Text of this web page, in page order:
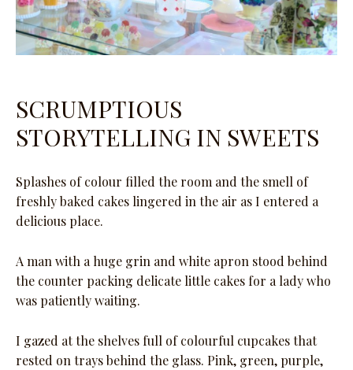
SCRUMPTIOUS
STORYTELLING IN SWEETS
Splashes of colour filled the room and the smell of
freshly baked cakes lingered in the air as I entered a
delicious place.
A man with a huge grin and white apron stood behind
the counter packing delicate little cakes for a lady who
was patiently waiting.
I gazed at the shelves full of colourful cupcakes that
rested on trays behind the glass. Pink, green, purple,